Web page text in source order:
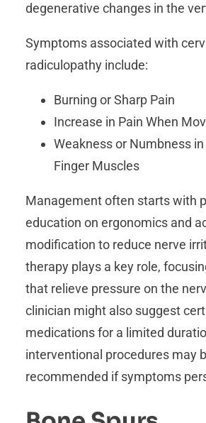
degenerative changes in the
Symptoms associated with
radiculopathy include:
Burning or Sharp Pain
Increase in Pain When
Weakness or Numbness
Finger Muscles
Management often starts with
education on ergonomics and
modification to reduce nerve
therapy plays a key role,
that relieve pressure on the
clinician might also suggest
medications for a limited
interventional procedures may
recommended if symptoms